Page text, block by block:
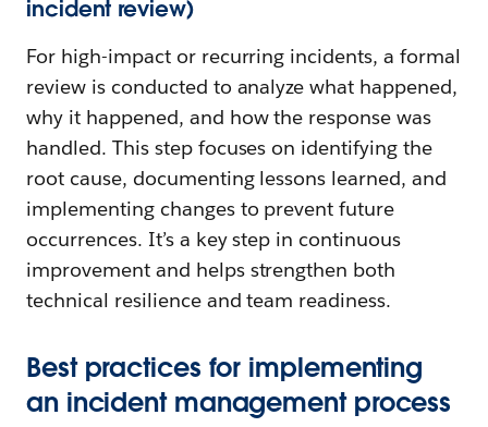
incident review)
For high-impact or recurring incidents, a formal
review is conducted to analyze what happened,
why it happened, and how the response was
handled. This step focuses on identifying the
root cause, documenting lessons learned, and
implementing changes to prevent future
occurrences. It’s a key step in continuous
improvement and helps strengthen both
technical resilience and team readiness.
Best practices for implementing
an incident management process